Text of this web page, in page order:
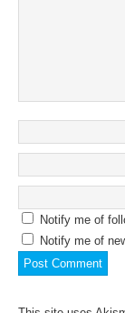
Notify me of
Notify me of